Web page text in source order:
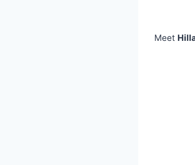
Meet